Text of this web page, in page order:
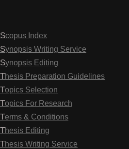
Scopus Index
Synopsis Writing Service
Synopsis Editing
Thesis Preparation Guidelines
Topics Selection
Topics For Research
Terms & Conditions
Thesis Editing
Thesis Writing Service